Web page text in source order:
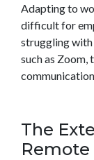
Adapting to
difficult for
struggling with
such as Zoom,
The